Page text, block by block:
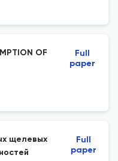
OF
Full
paper
щелевых
Full
paper